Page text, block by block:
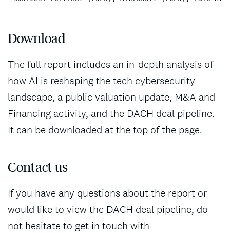
Download
The full report includes an in-depth analysis of
how AI is reshaping the tech cybersecurity
landscape, a public valuation update, M&A and
Financing activity, and the DACH deal pipeline.
It can be downloaded at the top of the page.
Contact us
If you have any questions about the report or
would like to view the DACH deal pipeline, do
not hesitate to get in touch with